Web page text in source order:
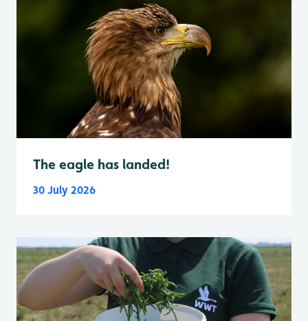
The eagle has landed!
30 July 2026